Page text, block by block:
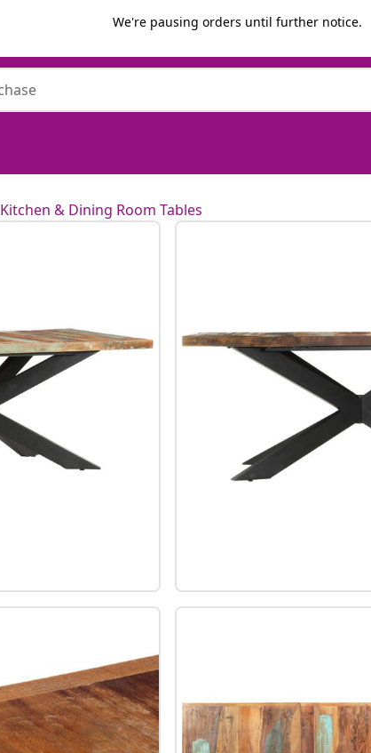
We're pausing orders until further notice.
Kitchen & Dining Room Tables